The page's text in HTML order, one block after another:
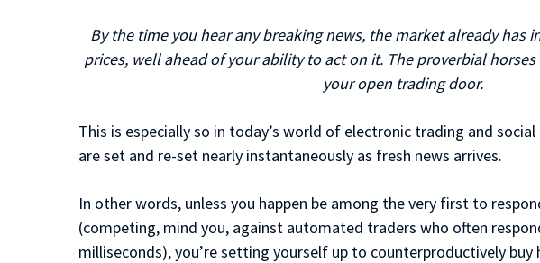
By the time you hear any breaking news, the market already has
prices, well ahead of your ability to act on it. The proverbial
your open trading door.
This is especially so in today’s world of electronic trading and
are set and re-set nearly instantaneously as fresh news arrives.
In other words, unless you happen be among the very first to
(competing, mind you, against automated traders who often
milliseconds), you’re setting yourself up to counterproductively buy